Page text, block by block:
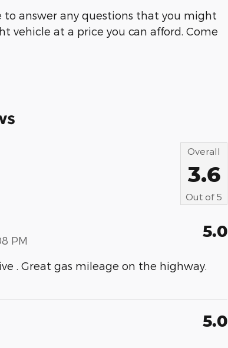
to answer any questions that you might
vehicle at a price you can afford. Come
Overall
3.6
Out of 5
PM 5.0
. Great gas mileage on the highway.
5.0